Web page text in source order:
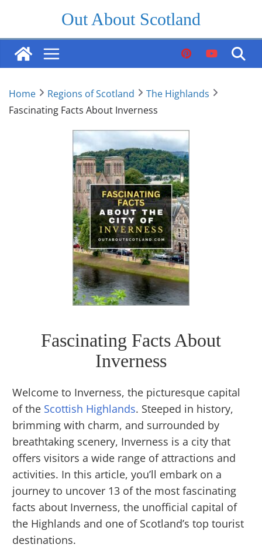
content
Out About Scotland
Home Regions of Scotland
The Highlands
Fascinating Facts About Inverness
Fascinating Facts About
Inverness
Welcome to Inverness, the picturesque capital
of the Scottish Highlands. Steeped in history,
brimming with charm, and surrounded by
breathtaking scenery, Inverness is a city that
offers visitors a wide range of attractions and
activities. In this article, you’ll embark on a
journey to uncover 13 of the most fascinating
facts about Inverness, the unofficial capital of
the Highlands and one of Scotland’s top tourist
destinations.